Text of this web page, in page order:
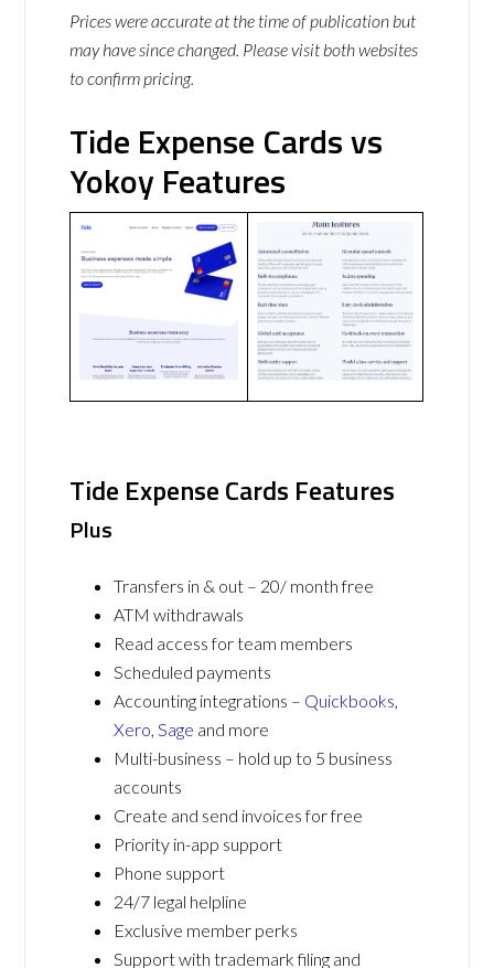
Prices were accurate at the time of publication but
may have since changed. Please visit both websites
to confirm pricing.
Tide Expense Cards vs
Yokoy Features
Tide Expense Cards Features
Plus
Transfers in & out – 20/ month free
ATM withdrawals
Read access for team members
Scheduled payments
Accounting integrations – Quickbooks,
Xero,Sage and more
Multi-business – hold up to 5 business
accounts
Create and send invoices for free
Priority in-app support
Phone support
24/7 legal helpline
Exclusive member perks
Support with trademark filing and